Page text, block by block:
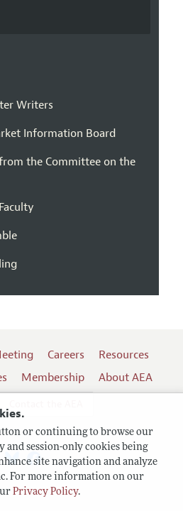
or continuing to browse our
and session-only cookies being
site navigation and analyze
For more information on our
Privacy Policy.
Writers
Information Board
the Committee on the
Careers
Resources
Membership
About AEA